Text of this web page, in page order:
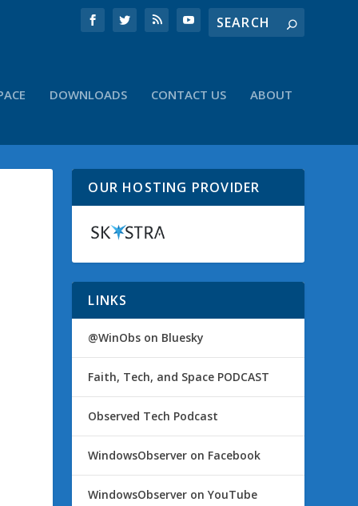
DOWNLOADS CONTACT US ABOUT
OUR HOSTING PROVIDER
LINKS
@WinObs on Bluesky
Faith, Tech, and Space PODCAST
Observed Tech Podcast
WindowsObserver on Facebook
WindowsObserver on YouTube